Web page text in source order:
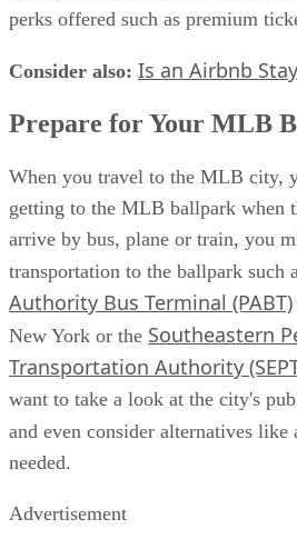
perks offered such as premium
Consider also: Is an Airbnb
Prepare for Your MLB
When you travel to the MLB city,
getting to the MLB ballpark when
arrive by bus, plane or train, you
transportation to the ballpark such
Authority Bus Terminal (PABT)
New York or the Southeastern
Transportation Authority
want to take a look at the city's
and even consider alternatives like
needed.
Advertisement